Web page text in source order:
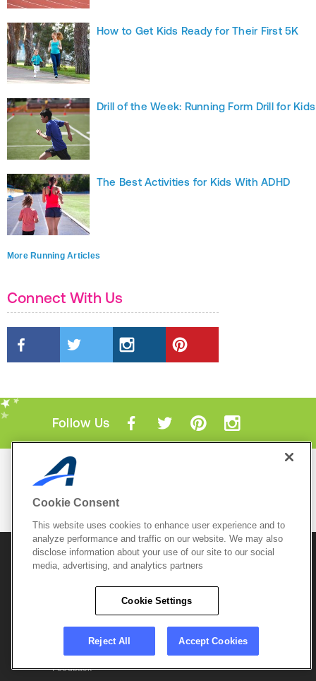
How to Get Kids Ready for Their First 5K
Drill of the Week: Running Form Drill for Kids
The Best Activities for Kids With ADHD
More Running Articles
Connect With Us
Follow Us
Mobile Apps
© 2026 Active Network, LLCand/or its affiliates and
licensors. All rights reserved.
Copyright Policy
Do Not Sell My
Careers
Support &
Feedback
Cookie Consent
This website uses cookies to enhance user experience and to
analyze performance and traffic on our website. We may also
disclose information about your use of our site to our social
media, advertising, and analytics partners
Cookie Settings
Reject All Accept Cookies